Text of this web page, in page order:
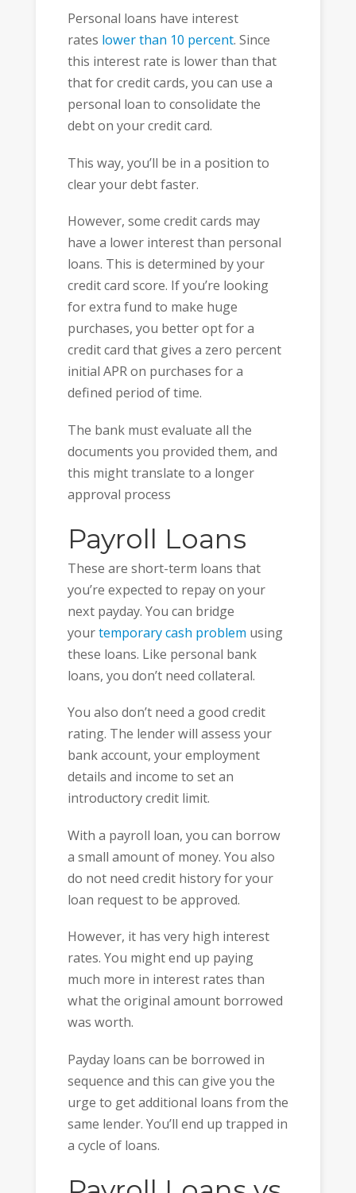
Personal loans have interest
rates lower than 10 percent. Since
this interest rate is lower than that
that for credit cards, you can use a
personal loan to consolidate the
debt on your credit card.
This way, you’ll be in a position to
clear your debt faster.
However, some credit cards may
have a lower interest than personal
loans. This is determined by your
credit card score. If you’re looking
for extra fund to make huge
purchases, you better opt for a
credit card that gives a zero percent
initial APR on purchases for a
defined period of time.
The bank must evaluate all the
documents you provided them, and
this might translate to a longer
approval process
Payroll Loans
These are short-term loans that
you’re expected to repay on your
next payday. You can bridge
yourtemporary cash problem using
these loans. Like personal bank
loans, you don’t need collateral.
You also don’t need a good credit
rating. The lender will assess your
bank account, your employment
details and income to set an
introductory credit limit.
With a payroll loan, you can borrow
a small amount of money. You also
do not need credit history for your
loan request to be approved.
However, it has very high interest
rates. You might end up paying
much more in interest rates than
what the original amount borrowed
was worth.
Payday loans can be borrowed in
sequence and this can give you the
urge to get additional loans from the
same lender. You’ll end up trapped in
a cycle of loans.